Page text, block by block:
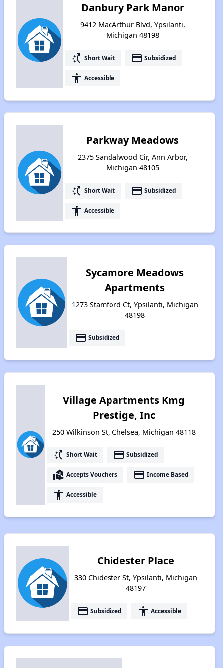
Danbury Park Manor
9412 MacArthur Blvd, Ypsilanti,
Michigan 48198
switch_access_shortcut Short Wait payment Subsidized
accessibility Accessible
Parkway Meadows
2375 Sandalwood Cir, Ann Arbor,
Michigan 48105
switch_access_shortcut Short Wait payment Subsidized
accessibility Accessible
Sycamore Meadows
Apartments
1273 Stamford Ct, Ypsilanti, Michigan
48198
payment Subsidized
Village Apartments Kmg
Prestige, Inc
250 Wilkinson St, Chelsea, Michigan 48118
switch_access_shortcut Short Wait payment Subsidized
real_estate_agent Accepts Vouchers payment Income Based
accessibility Accessible
Chidester Place
330 Chidester St, Ypsilanti, Michigan
48197
payment Subsidized accessibility Accessible